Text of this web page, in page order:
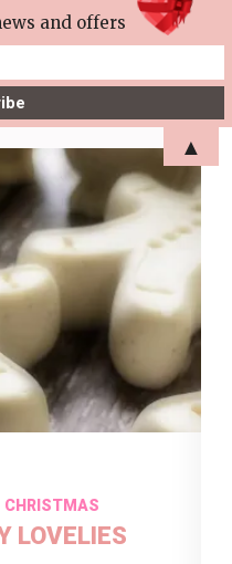
CHRISTMAS
LOVELIES
and offers
▲